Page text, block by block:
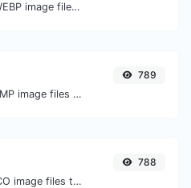
Easily convert WEBP image files to PNG.
Easily convert BMP image files to GIF.
789
Easily convert ICO image files to BMP.
788